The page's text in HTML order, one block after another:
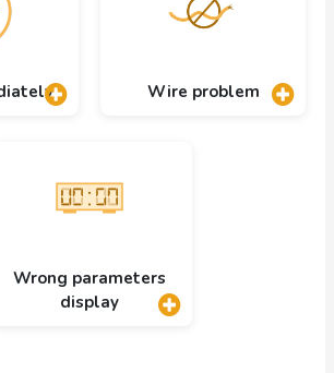
Wire problem
Wrong parameters
display